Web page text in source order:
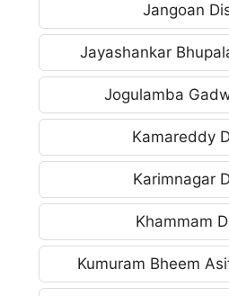
Jangoan
Jayashankar
Jogulamba
Kamareddy
Karimnagar
Khammam
Kumuram Bheem